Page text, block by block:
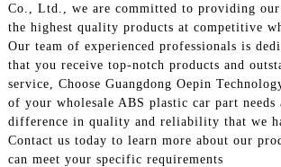
Co., Ltd., we are committed to providing our
the highest quality products at competitive
Our team of experienced professionals is
that you receive top-notch products and
service, Choose Guangdong Oepin
of your wholesale ABS plastic car part needs
difference in quality and reliability that we
Contact us today to learn more about our
can meet your specific requirements